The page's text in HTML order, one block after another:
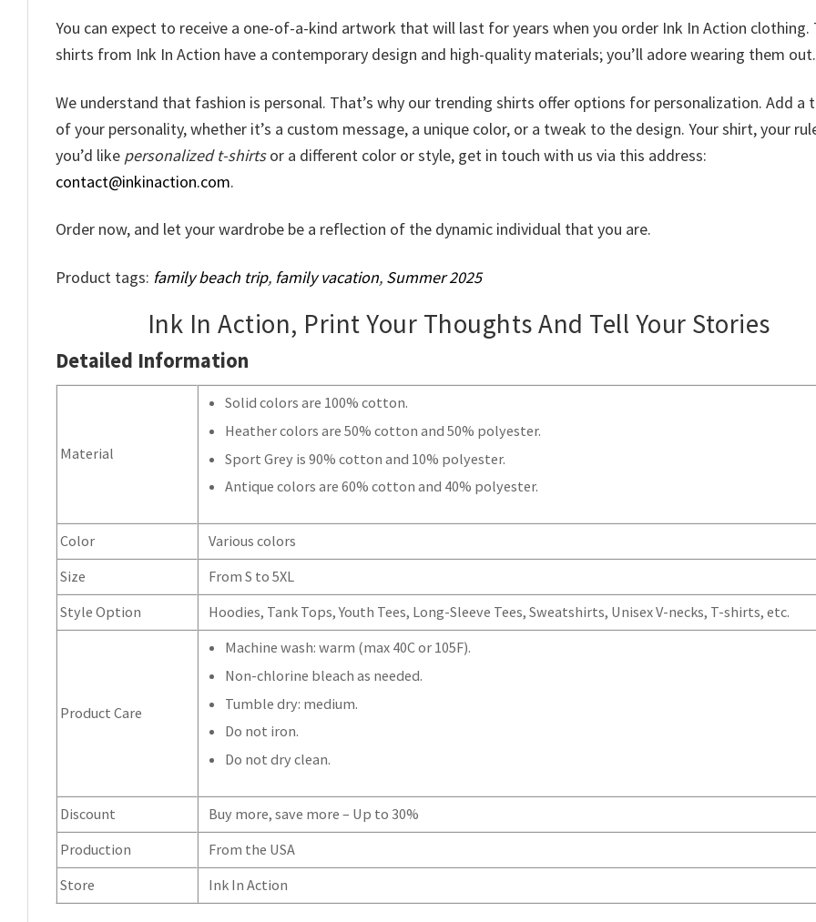
You can expect to receive a one-of-a-kind artwork that will last for years when you order Ink In Action clothing.
shirts from Ink In Action have a contemporary design and high-quality materials; you’ll adore wearing them out.
We understand that fashion is personal. That’s why our trending shirts offer options for personalization. Add a
of your personality, whether it’s a custom message, a unique color, or a tweak to the design. Your shirt, your
you’d like personalized t-shirtsor a different color or style, get in touch with us via this address:
contact@inkinaction.com.
Order now, and let your wardrobe be a reflection of the dynamic individual that you are.
Product tags: family beach trip, family vacation, Summer 2025
Ink In Action, Print Your Thoughts And Tell Your Stories
Detailed Information
Material
Solid colors are 100% cotton.
Heather colors are 50% cotton and 50% polyester.
Sport Grey is 90% cotton and 10% polyester.
Antique colors are 60% cotton and 40% polyester.
Color
Various colors
Size
From S to 5XL
Style Option
Hoodies, Tank Tops, Youth Tees, Long-Sleeve Tees, Sweatshirts, Unisex V-necks, T-shirts, etc.
Product Care
Machine wash: warm (max 40C or 105F).
Non-chlorine bleach as needed.
Tumble dry: medium.
Do not iron.
Do not dry clean.
Discount
Buy more, save more – Up to 30%
Production
From the USA
Store
Ink In Action